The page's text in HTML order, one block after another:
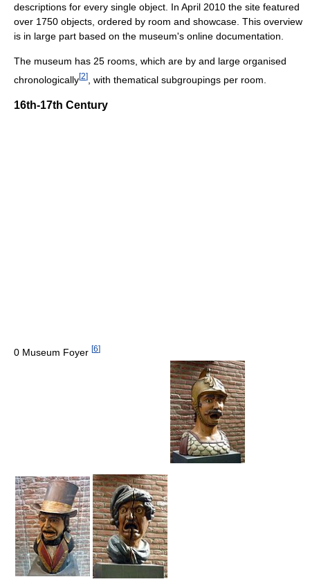
descriptions for every single object. In April 2010 the site featured
over 1750 objects, ordered by room and showcase. This overview
is in large part based on the museum's online documentation.
The museum has 25 rooms, which are by and large organised
chronologically[2] , with thematical subgroupings per room.
16th-17th Century
0 Museum Foyer [6]